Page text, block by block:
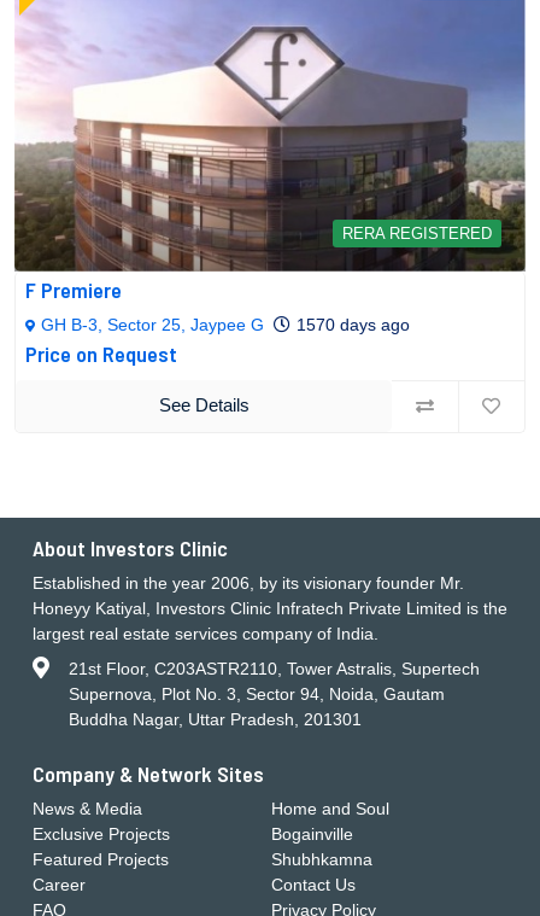
RERA REGISTERED
F Premiere
GH B-3, Sector 25, Jaypee G 1570 days ago
Price on Request
See Details
About Investors Clinic
Established in the year 2006, by its visionary founder Mr.
Honeyy Katiyal, Investors Clinic Infratech Private Limited is the
largest real estate services company of India.
21st Floor, C203ASTR2110, Tower Astralis, Supertech
Supernova, Plot No. 3, Sector 94, Noida, Gautam
Buddha Nagar, Uttar Pradesh, 201301
Company & Network Sites
News & Media
Exclusive Projects
Featured Projects
Career
FAQ
Home and Soul
Bogainville
Shubhkamna
Contact Us
Privacy Policy